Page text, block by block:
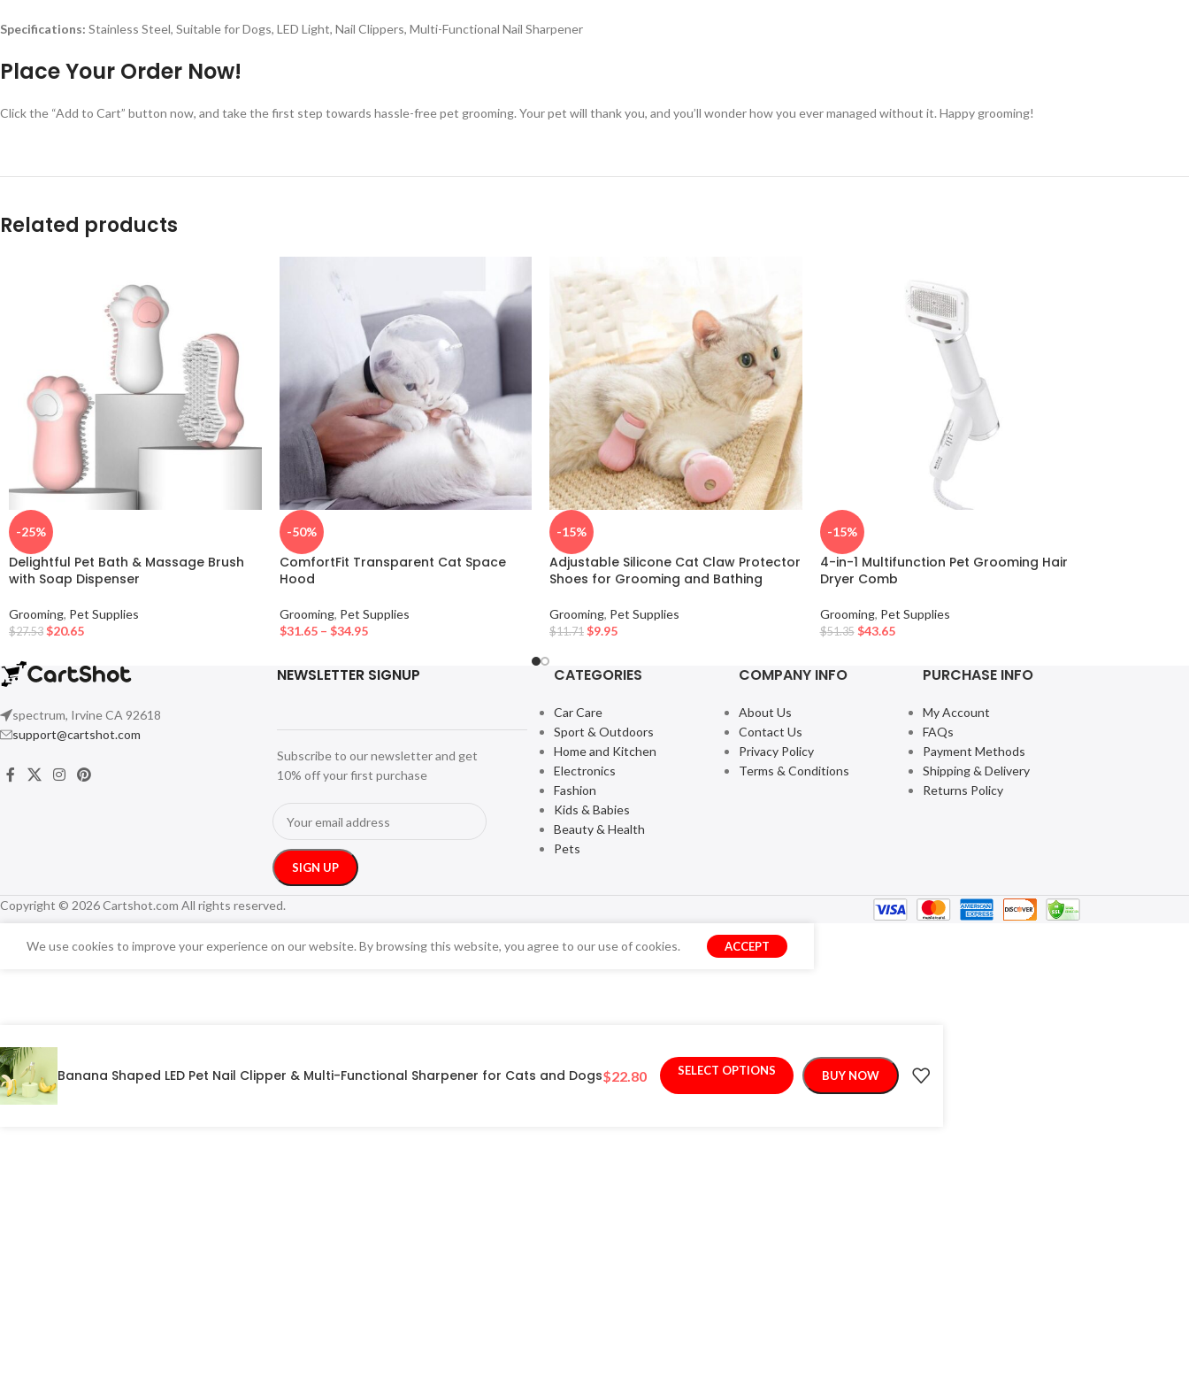
Specifications: Stainless Steel, Suitable for Dogs, LED Light, Nail Clippers, Multi-Functional Nail Sharpener
Place Your Order Now!
Click the “Add to Cart” button now, and take the first step towards hassle-free pet grooming. Your pet will thank you, and you’ll wonder how you ever managed without it. Happy grooming!
Related products
-25%
Delightful Pet Bath & Massage Brush
with Soap Dispenser
Grooming, Pet Supplies
$27.53 $20.65
-50%
ComfortFit Transparent Cat Space
Hood
Grooming, Pet Supplies
$31.65 – $34.95
-15%
Adjustable Silicone Cat Claw Protector
Shoes for Grooming and Bathing
Grooming, Pet Supplies
$11.71 $9.95
-15%
4-in-1 Multifunction Pet Grooming Hair
Dryer Comb
Grooming, Pet Supplies
$51.35 $43.65
spectrum, Irvine CA 92618
support@cartshot.com
NEWSLETTER SIGNUP
Subscribe to our newsletter and get
10% off your first purchase
CATEGORIES
Car Care
Sport & Outdoors
Home and Kitchen
Electronics
Fashion
Kids & Babies
Beauty & Health
Pets
COMPANY INFO
About Us
Contact Us
Privacy Policy
Terms & Conditions
PURCHASE INFO
My Account
FAQs
Payment Methods
Shipping & Delivery
Returns Policy
Copyright © 2026 Cartshot.com All rights reserved.
We use cookies to improve your experience on our website. By browsing this website, you agree to our use of cookies. ACCEPT
Banana Shaped LED Pet Nail Clipper & Multi-Functional Sharpener for Cats and Dogs$22.80 SELECT OPTIONS BUY NOW